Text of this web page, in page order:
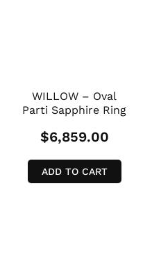
WILLOW – Oval
Parti Sapphire Ring
$6,859.00
ADD TO CART